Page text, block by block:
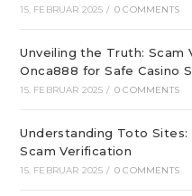
15. FEBRUAR 2025 / 0 COMMENTS
Unveiling the Truth: Scam
Onca888 for Safe Casino
15. FEBRUAR 2025 / 0 COMMENTS
Understanding Toto Sites:
Scam Verification
15. FEBRUAR 2025 / 0 COMMENTS